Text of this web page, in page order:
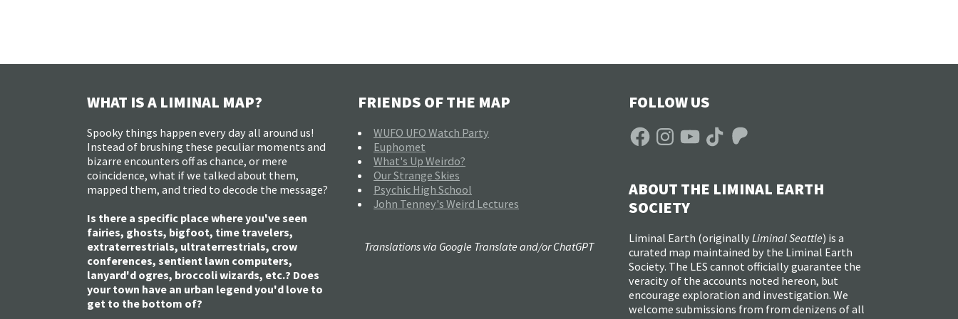
WHAT IS A LIMINAL MAP?
Spooky things happen every day all around us!
Instead of brushing these peculiar moments and
bizarre encounters off as chance, or mere
coincidence, what if we talked about them,
mapped them, and tried to decode the message?
Is there a specific place where you've seen
fairies, ghosts, bigfoot, time travelers,
extraterrestrials, ultraterrestrials, crow
conferences, sentient lawn computers,
lanyard'd ogres, broccoli wizards, etc.? Does
your town have an urban legend you'd love to
get to the bottom of?
FRIENDS OF THE MAP
WUFO UFO Watch Party
Euphomet
What's Up Weirdo?
Our Strange Skies
Psychic High School
John Tenney's Weird Lectures
FOLLOW US
FacebookInstagramYouTubeTikTokPatreon
ABOUT THE LIMINAL EARTH
SOCIETY
Liminal Earth (originally Liminal Seattle) is a
curated map maintained by the Liminal Earth
Society. The LES cannot officially guarantee the
veracity of the accounts noted hereon, but
encourage exploration and investigation. We
welcome submissions from from denizens of all
Translations via Google Translate and/or ChatGPT